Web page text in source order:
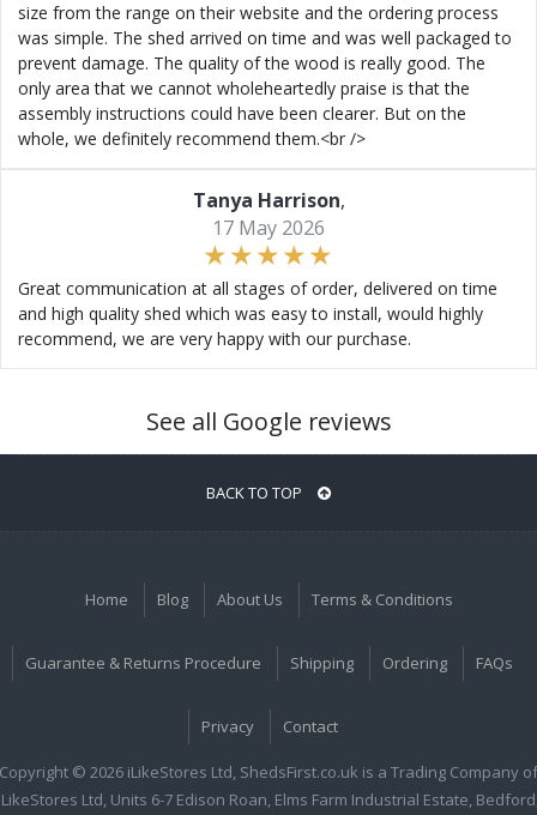
size from the range on their website and the ordering process
was simple. The shed arrived on time and was well packaged to
prevent damage. The quality of the wood is really good. The
only area that we cannot wholeheartedly praise is that the
assembly instructions could have been clearer. But on the
whole, we definitely recommend them.<br />
Tanya Harrison,
17 May 2026
Great communication at all stages of order, delivered on time
and high quality shed which was easy to install, would highly
recommend, we are very happy with our purchase.
See all Google reviews
BACK TO TOP
Home Blog About Us Terms & Conditions
Guarantee & Returns Procedure Shipping Ordering FAQs
Privacy Contact
Copyright © 2026 iLikeStores Ltd, ShedsFirst.co.uk is a Trading Company of
Ltd, Units 6-7 Edison Roan, Elms Farm Industrial Estate,